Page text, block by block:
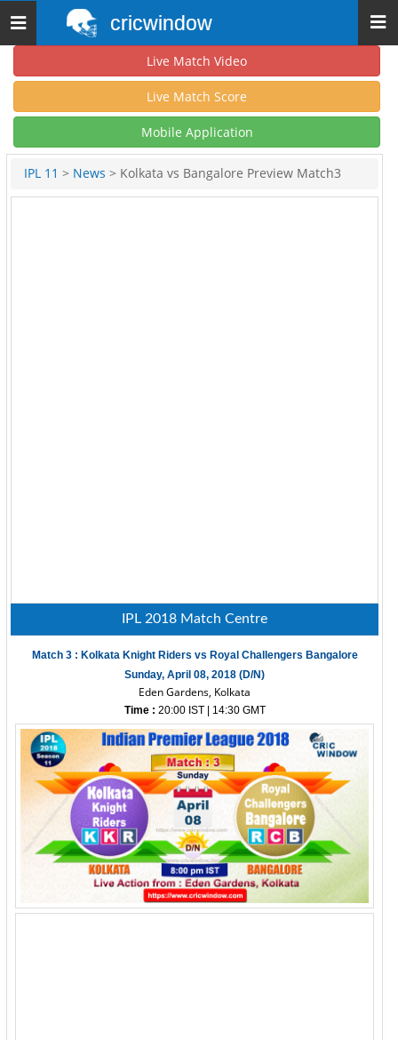
Toggle
navigation
cricwindow
Live Match Video
Live Match Score
Mobile Application
IPL 11 > News > Kolkata vs Bangalore Preview Match3
IPL 2018 Match Centre
Match 3 : Kolkata Knight Riders vs Royal Challengers Bangalore
Sunday, April 08, 2018 (D/N)
Eden Gardens, Kolkata
Time : 20:00 IST | 14:30 GMT